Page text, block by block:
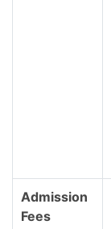
Admission
Fees